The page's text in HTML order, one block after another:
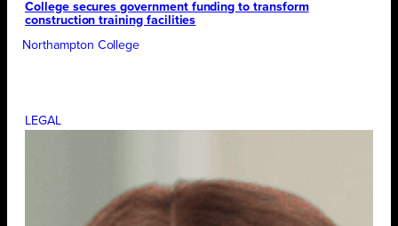
College secures government funding to transform
construction training facilities
Northampton College
LEGAL